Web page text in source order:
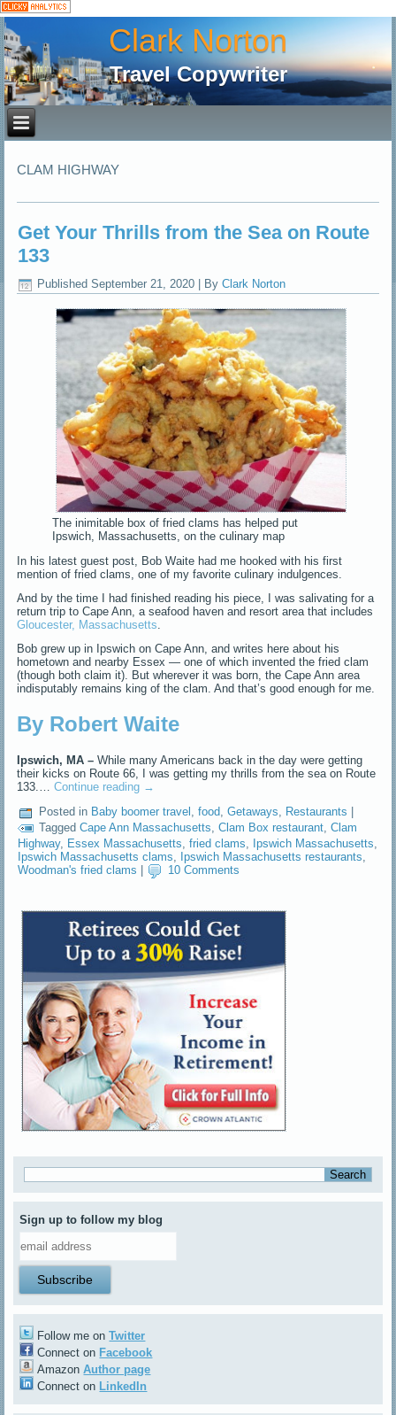
Clark Norton
Travel Copywriter
CLAM HIGHWAY
Get Your Thrills from the Sea on Route
133
Published September 21, 2020 By Clark Norton
The inimitable box of fried clams has helped put
Ipswich, Massachusetts, on the culinary map
In his latest guest post, Bob Waite had me hooked with his first
mention of fried clams, one of my favorite culinary indulgences.
And by the time I had finished reading his piece, I was salivating for a
return trip to Cape Ann, a seafood haven and resort area that includes
Gloucester, Massachusetts
Bob grew up in Ipswich on Cape Ann, and writes here about his
hometown and nearby Essex — one of which invented the fried clam
(though both claim it). But wherever it was born, the Cape Ann area
indisputably remains king of the clam. And that’s good enough for me.
By Robert Waite
Ipswich, MA –While many Americans back in the day were getting
their kicks on Route 66, I was getting my thrills from the sea on Route
133.…Continue reading →
Posted in Baby boomer travel ,food,Getaways, Restaurants
Tagged Cape Ann Massachusetts,Clam Box restaurant,Clam
Highway, Essex Massachusetts ,fried clams Ipswich Massachusetts
Ipswich Massachusetts clams
Ipswich Massachusetts restaurants
Woodman's fried clams
10 Comments
Sign up to follow my blog
Follow me onTwitter
Connect on Facebook
AmazonAuthor page
Connect on LinkedIn